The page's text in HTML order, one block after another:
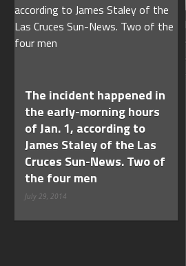
The incident happened in
the early-morning hours
of Jan. 1, according to
James Staley of the Las
Cruces Sun-News. Two of
the four men
July 29, 2014